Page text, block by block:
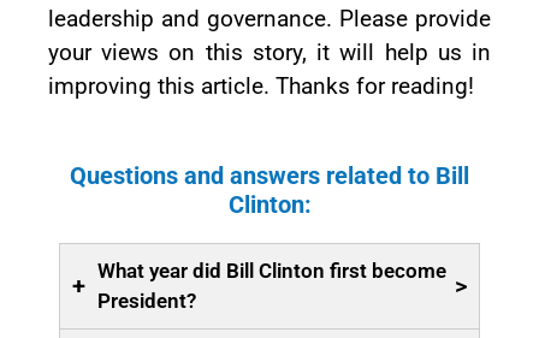
leadership and governance. Please provide
your views on this story, it will help us in
improving this article. Thanks for reading!
Questions and answers related to Bill
Clinton:
+
What year did Bill Clinton first become
President?
>